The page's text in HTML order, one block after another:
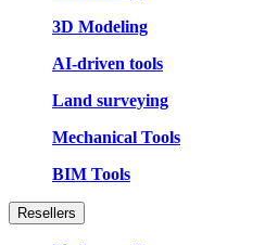
3D Modeling
AI-driven tools
Land surveying
Mechanical Tools
BIM Tools
Resellers